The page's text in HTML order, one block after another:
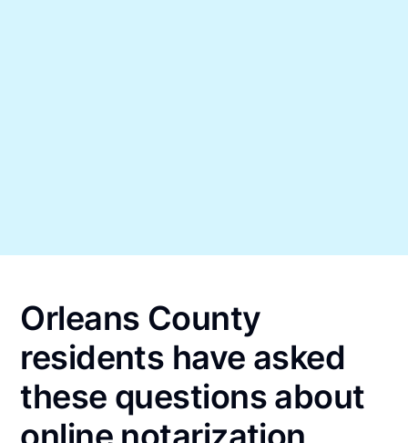
Orleans County
residents have asked
these questions about